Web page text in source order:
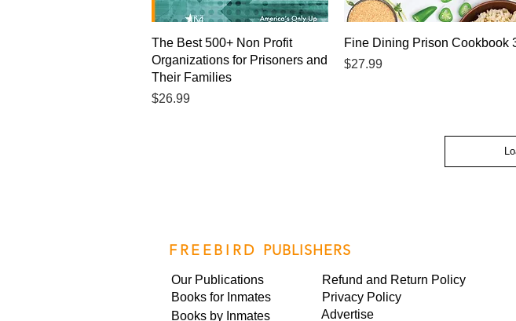
Quick View
The Best 500+ Non Profit
Organizations for Prisoners and
Their Families
Price
$26.99
Quick View
Fine Dining Prison Cookbook
Price
$27.99
FREEBIRD PUBLISHERS
Our Publications
Books for Inmates
Books by Inmates
Refund and Return Policy
Privacy Policy
Advertise